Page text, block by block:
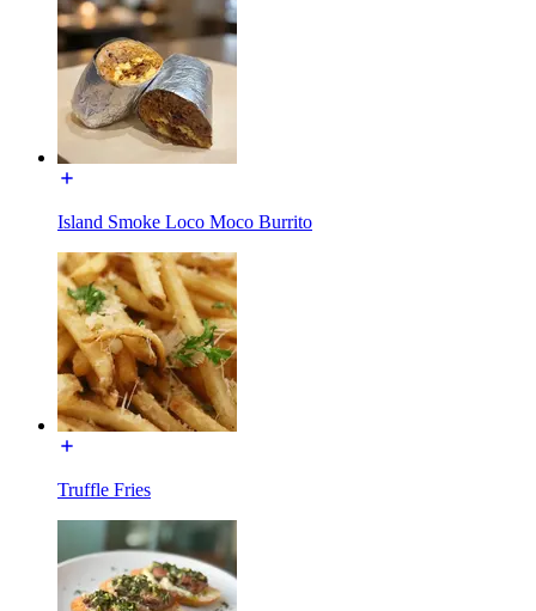
Island Smoke Loco Moco Burrito
Truffle Fries